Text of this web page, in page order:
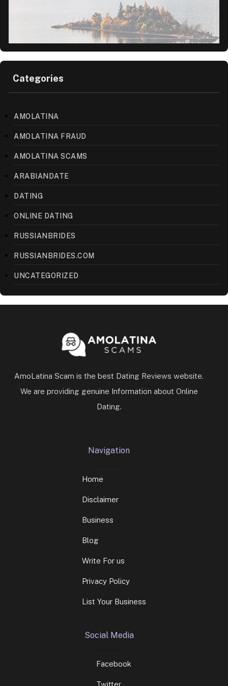
Categories
AMOLATINA
AMOLATINA FRAUD
AMOLATINA SCAMS
ARABIANDATE
DATING
ONLINE DATING
RUSSIANBRIDES
RUSSIANBRIDES.COM
UNCATEGORIZED
AmoLatina Scam is the best Dating Reviews website.
We are providing genuine Information about Online
Dating.
Navigation
Home
Disclaimer
Business
Blog
Write For us
Privacy Policy
List Your Business
Social Media
Facebook